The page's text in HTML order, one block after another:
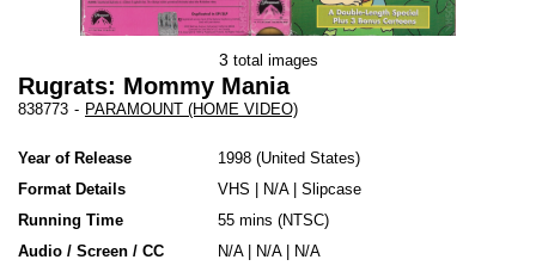
3 total images
Rugrats: Mommy Mania
838773 - PARAMOUNT (HOME VIDEO)
Year of Release 1998 United States
Format Details
VHS N/A| Slipcase
Running Time
55 mins (NTSC)
Audio / Screen / CC
N/A | N/A | N/A